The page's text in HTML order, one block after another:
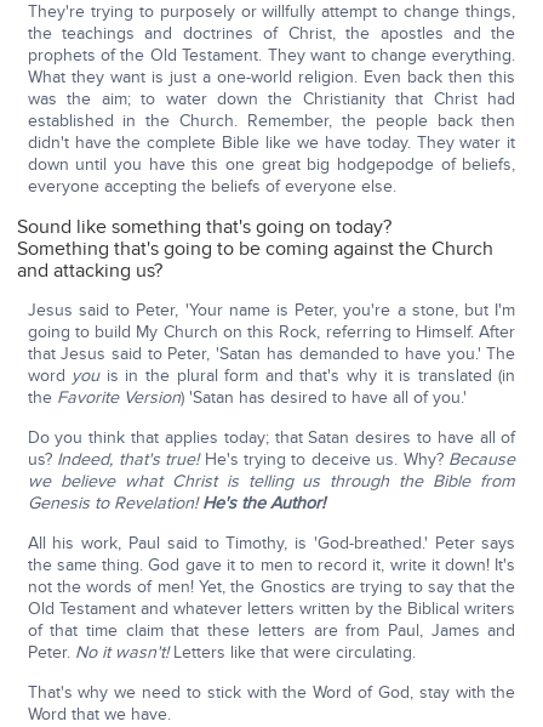
They're trying to purposely or willfully attempt to change things,
the teachings and doctrines of Christ, the apostles and the
prophets of the Old Testament. They want to change everything.
What they want is just a one-world religion. Even back then this
was the aim; to water down the Christianity that Christ had
established in the Church. Remember, the people back then
didn't have the complete Bible like we have today. They water it
down until you have this one great big hodgepodge of beliefs,
everyone accepting the beliefs of everyone else.
Sound like something that's going on today?
Something that's going to be coming against the Church
and attacking us?
Jesus said to Peter, 'Your name is Peter, you're a stone, but I'm
going to build My Church on this Rock, referring to Himself. After
that Jesus said to Peter, 'Satan has demanded to have you.' The
word youis in the plural form and that's why it is translated (in
the Favorite Version) 'Satan has desired to have all of you.'
Do you think that applies today; that Satan desires to have all of
us? Indeed, that's true!He's trying to deceive us. Why? Because
we believe what Christ is telling us through the Bible from
Genesis to Revelation!He's the Author!
All his work, Paul said to Timothy, is 'God-breathed.' Peter says
the same thing. God gave it to men to record it, write it down! It's
not the words of men! Yet, the Gnostics are trying to say that the
Old Testament and whatever letters written by the Biblical writers
of that time claim that these letters are from Paul, James and
Peter. No it wasn't!Letters like that were circulating.
That's why we need to stick with the Word of God, stay with the
Word that we have.